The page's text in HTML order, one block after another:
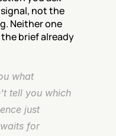
not the
Neither one
brief already
what
tell you which
just
for